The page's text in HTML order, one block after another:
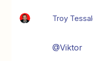
Troy
@Viktor